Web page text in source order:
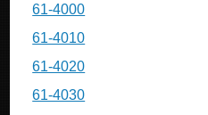
61-4000
61-4010
61-4020
61-4030